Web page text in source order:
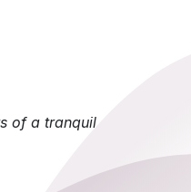
of a tranquil